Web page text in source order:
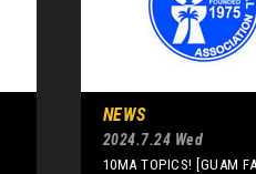
NEWS
2024.7.24 Wed
10MA TOPICS! [GUAM